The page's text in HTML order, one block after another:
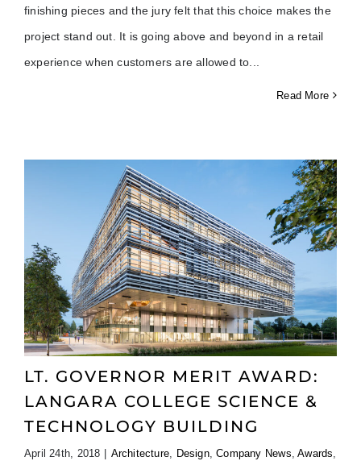
finishing pieces and the jury felt that this choice makes the
project stand out. It is going above and beyond in a retail
experience when customers are allowed to
Read More
LT. GOVERNOR MERIT AWARD:
LANGARA COLLEGE SCIENCE &
TECHNOLOGY BUILDING
April 24th, 2018 Architecture, Design,Company News,Awards,